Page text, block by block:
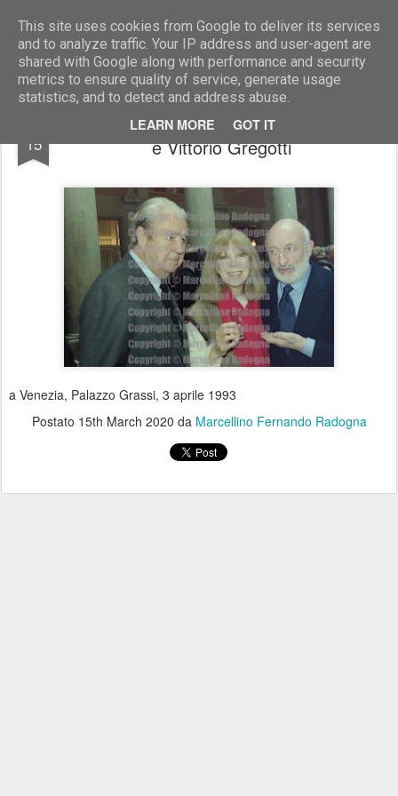
This site uses cookies from Google to deliver its services
and to analyze traffic. Your IP address and user-agent are
shared with Google along with performance and security
metrics to ensure quality of service, generate usage
statistics, and to detect and address abuse.
LEARN MORE GOT IT
Marcellino Radogna - Fotonotizie per la stampa
15
Alessandro D'Urso con Rossana Marinotti
e Vittorio Gregotti
a Venezia, Palazzo Grassi, 3 aprile 1993
Postato 15th March 2020 da Marcellino Fernando Radogna